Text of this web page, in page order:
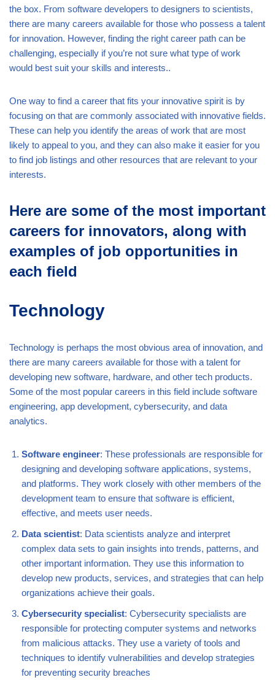
the box. From software developers to designers to scientists,
there are many careers available for those who possess a talent
for innovation. However, finding the right career path can be
challenging, especially if you’re not sure what type of work
would best suit your skills and interests..
One way to find a career that fits your innovative spirit is by
focusing on that are commonly associated with innovative fields.
These can help you identify the areas of work that are most
likely to appeal to you, and they can also make it easier for you
to find job listings and other resources that are relevant to your
interests.
Here are some of the most important
careers for innovators, along with
examples of job opportunities in
each field
Technology
Technology is perhaps the most obvious area of innovation, and
there are many careers available for those with a talent for
developing new software, hardware, and other tech products.
Some of the most popular careers in this field include software
engineering, app development, cybersecurity, and data
analytics.
Software engineer: These professionals are responsible for
designing and developing software applications, systems,
and platforms. They work closely with other members of the
development team to ensure that software is efficient,
effective, and meets user needs.
Data scientist: Data scientists analyze and interpret
complex data sets to gain insights into trends, patterns, and
other important information. They use this information to
develop new products, services, and strategies that can help
organizations achieve their goals.
Cybersecurity specialist: Cybersecurity specialists are
responsible for protecting computer systems and networks
from malicious attacks. They use a variety of tools and
techniques to identify vulnerabilities and develop strategies
for preventing security breaches